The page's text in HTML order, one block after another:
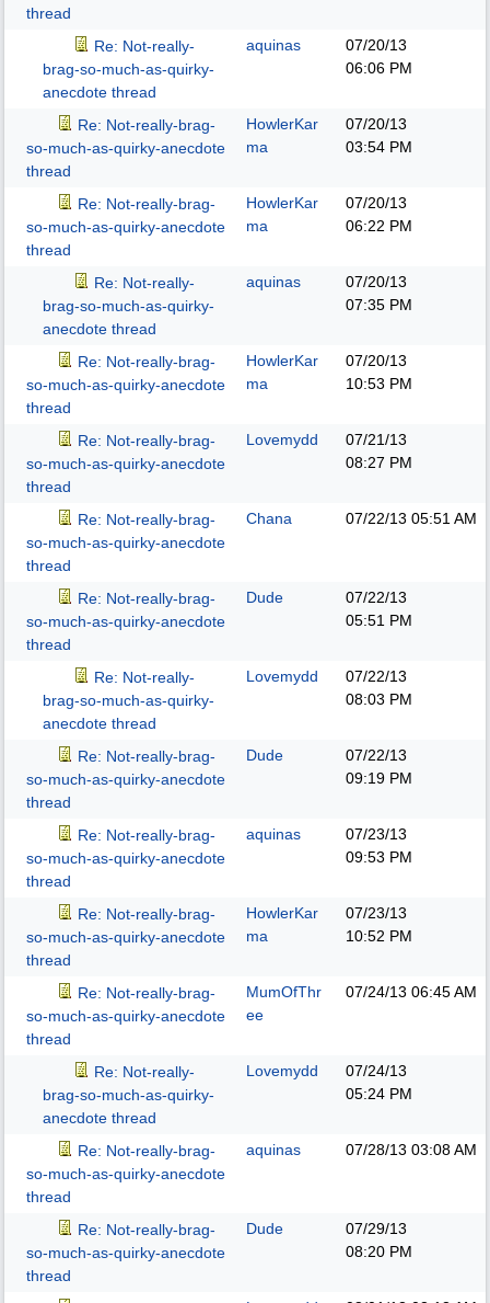
thread
Re: Not-really-
brag-so-much-as-quirky-
anecdote thread
aquinas
07/20/13
06:06 PM
Re: Not-really-brag-
so-much-as-quirky-anecdote
thread
HowlerKar
ma
07/20/13
03:54 PM
Re: Not-really-brag-
so-much-as-quirky-anecdote
thread
HowlerKar
ma
07/20/13
06:22 PM
Re: Not-really-
brag-so-much-as-quirky-
anecdote thread
aquinas
07/20/13
07:35 PM
Re: Not-really-brag-
so-much-as-quirky-anecdote
thread
HowlerKar
ma
07/20/13
10:53 PM
Re: Not-really-brag-
so-much-as-quirky-anecdote
thread
Lovemydd
07/21/13
08:27 PM
Re: Not-really-brag-
so-much-as-quirky-anecdote
thread
Chana 07/22/13 05:51 AM
Re: Not-really-brag-
so-much-as-quirky-anecdote
thread
Dude
07/22/13
05:51 PM
Re: Not-really-
brag-so-much-as-quirky-
anecdote thread
Lovemydd
07/22/13
08:03 PM
Re: Not-really-brag-
so-much-as-quirky-anecdote
thread
Dude
07/22/13
09:19 PM
Re: Not-really-brag-
so-much-as-quirky-anecdote
thread
aquinas
07/23/13
09:53 PM
Re: Not-really-brag-
so-much-as-quirky-anecdote
thread
HowlerKar
ma
07/23/13
10:52 PM
Re: Not-really-brag-
so-much-as-quirky-anecdote
thread
MumOfThr
ee
07/24/13 06:45 AM
Re: Not-really-
brag-so-much-as-quirky-
anecdote thread
Lovemydd
07/24/13
05:24 PM
Re: Not-really-brag-
so-much-as-quirky-anecdote
thread
aquinas 07/28/13 03:08 AM
Re: Not-really-brag-
so-much-as-quirky-anecdote
thread
Dude
07/29/13
08:20 PM